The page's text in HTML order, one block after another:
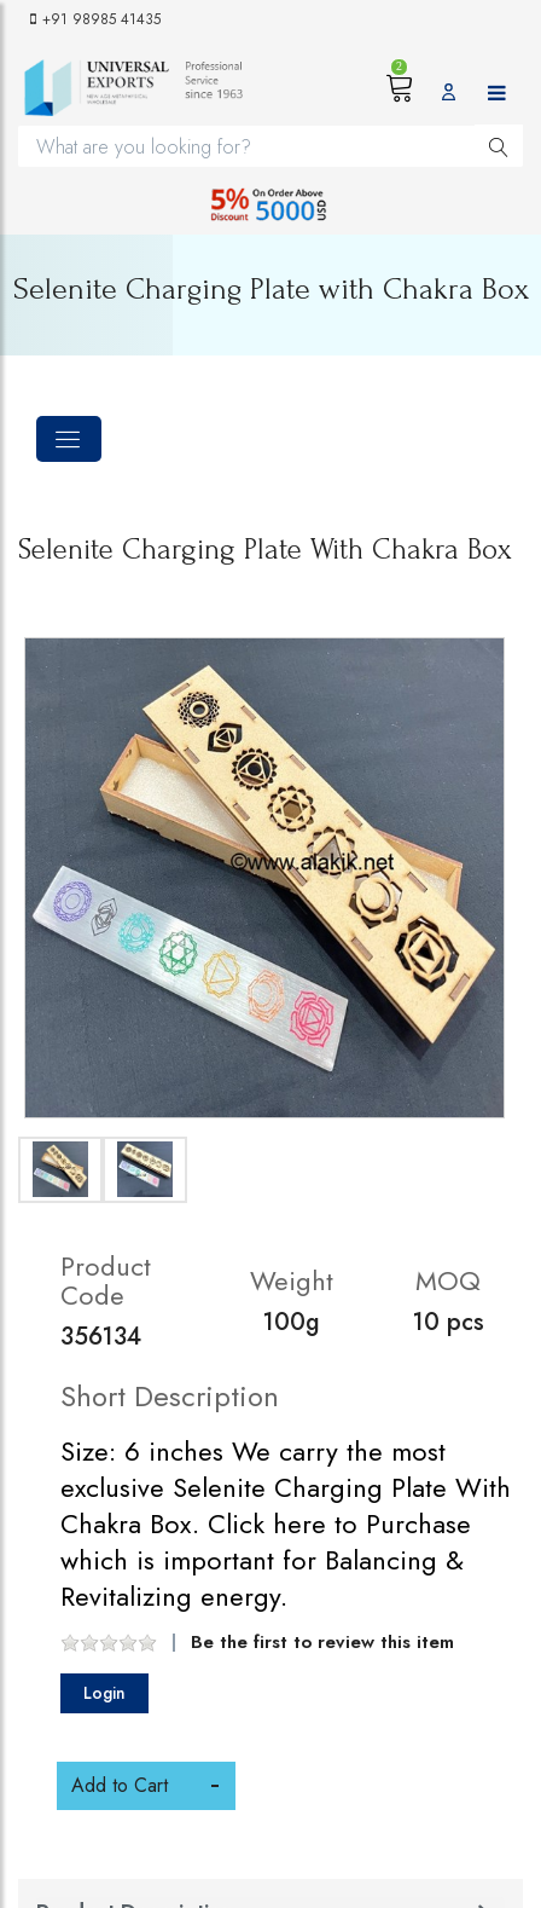
+91 98985 41435
2
Selenite Charging Plate with Chakra Box
Selenite Charging Plate With Chakra Box
Product
Code
356134
Weight
100g
MOQ
10 pcs
Short Description
Size: 6 inches We carry the most
exclusive Selenite Charging Plate With
Chakra Box. Click here to Purchase
which is important for Balancing &
Revitalizing energy.
Be the first to review this item
Login
Add to Cart